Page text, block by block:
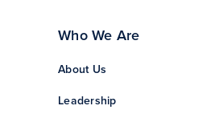
Who We Are
About Us
Leadership